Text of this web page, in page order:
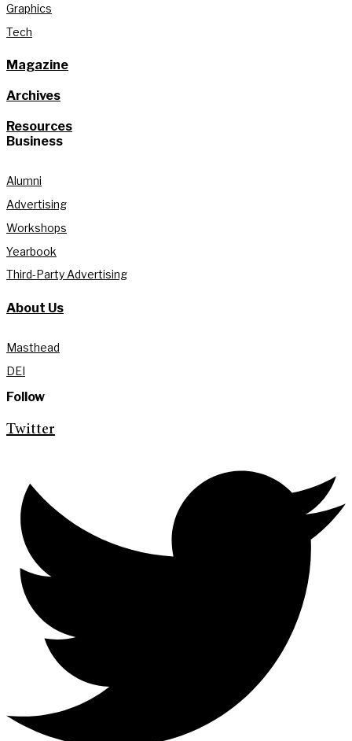
Graphics
Tech
Magazine
Archives
Resources
Business
Alumni
Advertising
Workshops
Yearbook
Third-Party Advertising
About Us
Masthead
DEI
Follow
Twitter